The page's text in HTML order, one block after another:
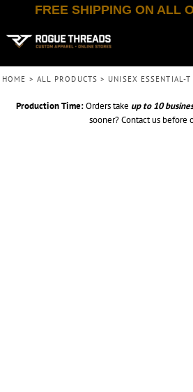
FREE SHIPPING ON ALL
HOME > ALL PRODUCTS > UNISEX ESSENTIAL-
Production Time:Orders take up to 10
sooner? Contact us before